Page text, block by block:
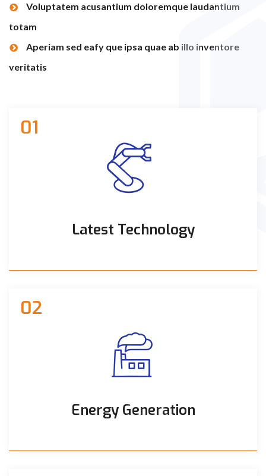
Voluptatem acusantium doloremque laudantium
totam
Aperiam sed eafy que ipsa quae ab illo inventore
veritatis
01
Latest Technology
02
Energy Generation